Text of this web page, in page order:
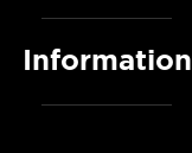
Information